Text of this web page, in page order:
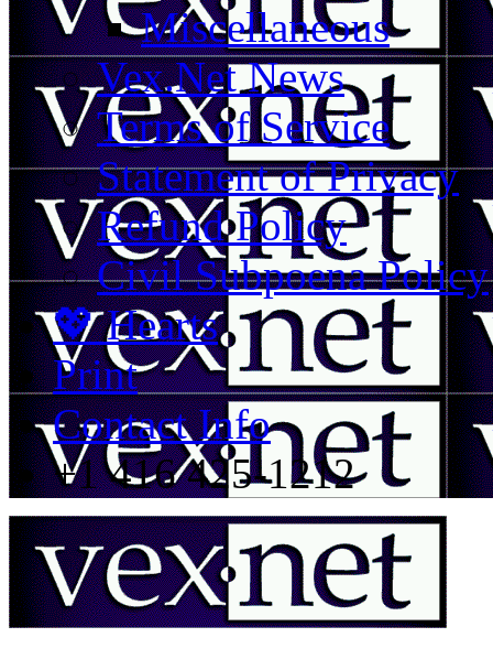
Miscellaneous
Vex.Net News
Terms of Service
Statement of Privacy
Refund Policy
Civil Subpoena Policy
💖 Hearts
Print
Contact Info
+1 416 425-1212